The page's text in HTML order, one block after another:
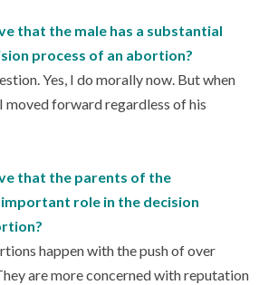
that the male has a substantial
process of an abortion?
Yes, I do morally now. But when
moved forward regardless of his
that the parents of the
role in the decision
happen with the push of over
are more concerned with reputation